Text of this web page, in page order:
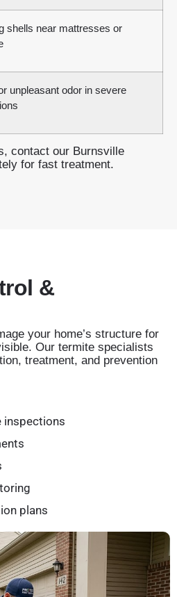
shells near mattresses or
unpleasant odor in severe
contact our Burnsville
for fast treatment.
&
your home’s structure for
Our termite specialists
treatment, and prevention
inspections
plans